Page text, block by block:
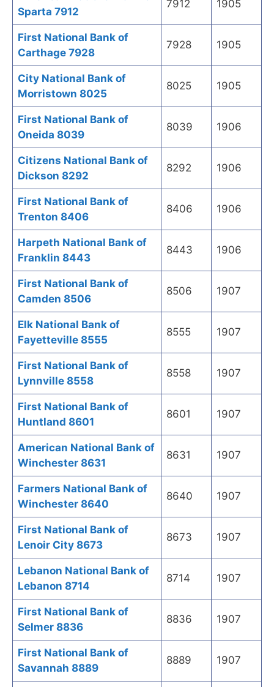
Sparta 7912
7912 1905
First National Bank of
Carthage 7928
7928 1905
City National Bank of
Morristown 8025
8025 1905
First National Bank of
Oneida 8039
8039 1906
Citizens National Bank of
Dickson 8292
8292 1906
First National Bank of
Trenton 8406
8406 1906
Harpeth National Bank of
Franklin 8443
8443 1906
First National Bank of
Camden 8506
8506 1907
Elk National Bank of
Fayetteville 8555
8555 1907
First National Bank of
Lynnville 8558
8558 1907
First National Bank of
Huntland 8601
8601 1907
American National Bank of
Winchester 8631
8631 1907
Farmers National Bank of
Winchester 8640
8640 1907
First National Bank of
Lenoir City 8673
8673 1907
Lebanon National Bank of
Lebanon 8714
8714 1907
First National Bank of
Selmer 8836
8836 1907
First National Bank of
Savannah 8889
8889 1907